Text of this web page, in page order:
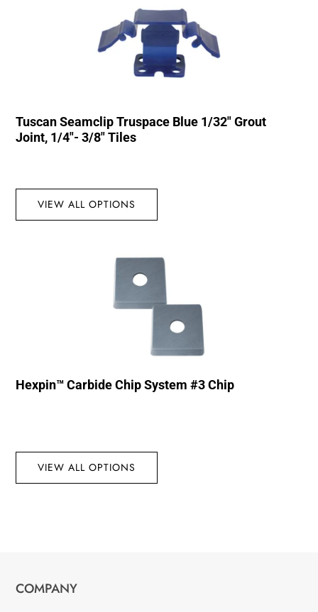
Tuscan Seamclip Truspace Blue 1/32″ Grout
Joint, 1/4″- 3/8″ Tiles
VIEW ALL OPTIONS
Hexpin™ Carbide Chip System #3 Chip
VIEW ALL OPTIONS
COMPANY